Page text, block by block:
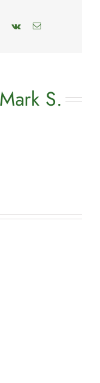
Vk Email
Mark S.